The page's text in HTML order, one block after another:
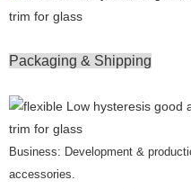
Packaging & Shipping
Business: Development &
accessories.